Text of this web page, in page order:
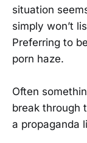
situation
simply won’t
Preferring to
porn haze.
Often
break through
a propaganda